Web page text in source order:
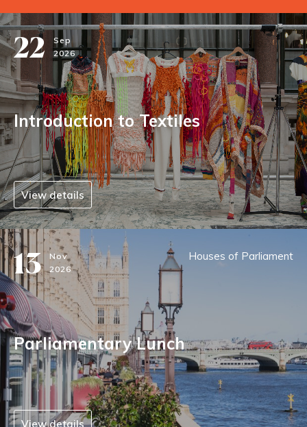
22
Sep
2026
Introduction to Textiles
View details
13 Nov
2026
Houses of Parliament
Parliamentary Lunch
View details